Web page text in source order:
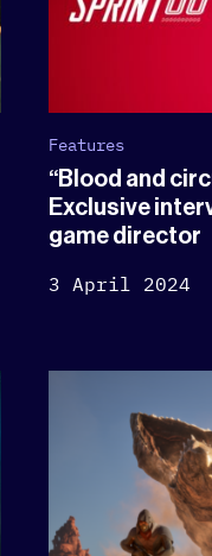
Features
“Blood and
Exclusive
game director
3 April 2024